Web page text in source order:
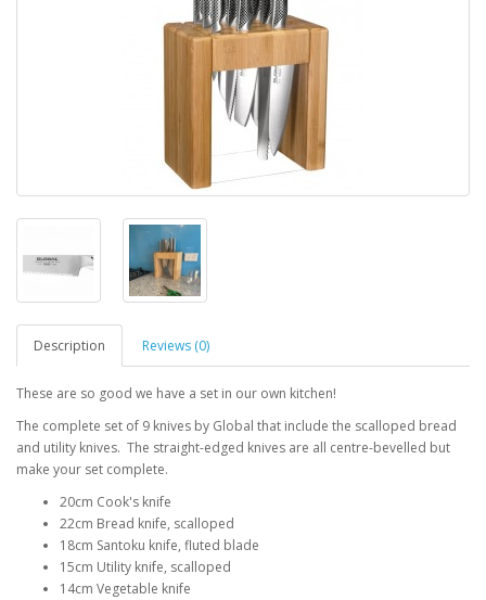
Description Reviews (0)
These are so good we have a set in our own kitchen!
The complete set of 9 knives by Global that include the scalloped bread
and utility knives. The straight-edged knives are all centre-bevelled but
make your set complete.
20cm Cook's knife
22cm Bread knife, scalloped
18cm Santoku knife, fluted blade
15cm Utility knife, scalloped
14cm Vegetable knife